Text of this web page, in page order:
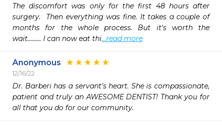
The discomfort was only for the first 48 hours after
surgery.  Then everything was fine. It takes a couple of
months for the whole process. But it's worth the
wait......... I can now eat thi...read more
Anonymous
12/16/22
Dr. Barberi has a servant's heart. She is compassionate,
patient and truly an AWESOME DENTIST! Thank you for
all that you do for our community.